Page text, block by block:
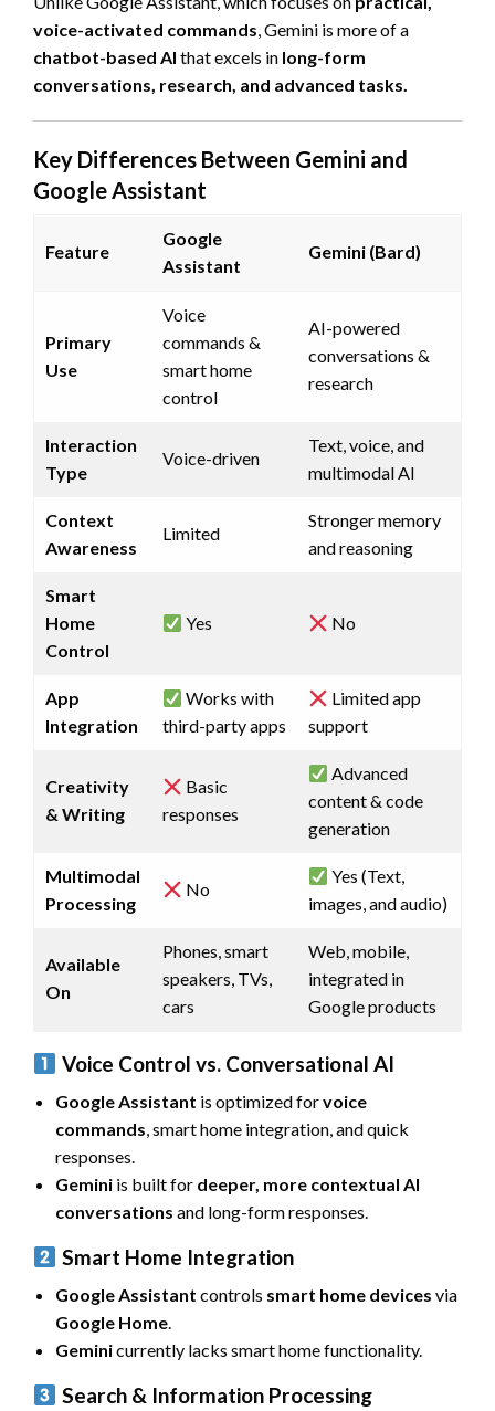
voice-activated commands, Gemini is more of a
chatbot-based AI that excels in long-form
conversations, research, and advanced tasks.
Key Differences Between Gemini and
Google Assistant
Feature
Google
Assistant
Gemini (Bard)
Primary
Use
Voice
commands &
smart home
control
AI-powered
conversations &
research
Interaction
Type
Voice-driven
Text, voice, and
multimodal AI
Context
Awareness
Limited
Stronger memory
and reasoning
Smart
Home
Control
Yes No
App
Integration
Works with
third-party apps
Limited app
support
Creativity
& Writing
Basic
responses
Advanced
content & code
generation
Multimodal
Processing
No
Yes (Text,
images, and audio)
Available
On
Phones, smart
speakers, TVs,
cars
Web, mobile,
integrated in
Google products
Voice Control vs. Conversational AI
Google Assistant is optimized forvoice
commands, smart home integration, and quick
responses.
Gemini is built for deeper, more contextual AI
conversations and long-form responses.
Smart Home Integration
Google Assistant controls smart home devices via
Google Home.
Geminicurrently lacks smart home functionality.
Search & Information Processing